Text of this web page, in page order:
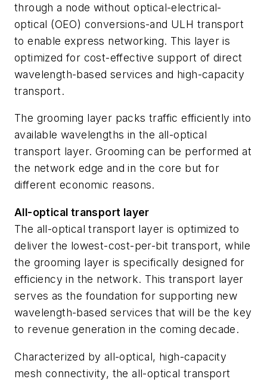
through a node without optical-electrical-
optical (OEO) conversions-and ULH transport
to enable express networking. This layer is
optimized for cost-effective support of direct
wavelength-based services and high-capacity
transport.
The grooming layer packs traffic efficiently into
available wavelengths in the all-optical
transport layer. Grooming can be performed at
the network edge and in the core but for
different economic reasons.
All-optical transport layer
The all-optical transport layer is optimized to
deliver the lowest-cost-per-bit transport, while
the grooming layer is specifically designed for
efficiency in the network. This transport layer
serves as the foundation for supporting new
wavelength-based services that will be the key
to revenue generation in the coming decade.
Characterized by all-optical, high-capacity
mesh connectivity, the all-optical transport